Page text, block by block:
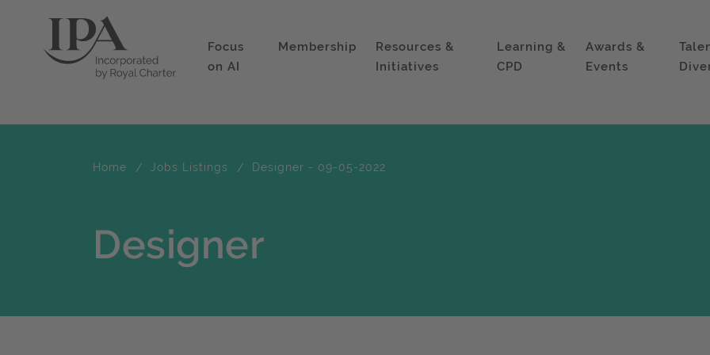
Focus
on AI
Membership
Resources &
Initiatives
Learning &
CPD
Awards &
Events
Home Jobs Listings Designer - 09-05-2022
Designer